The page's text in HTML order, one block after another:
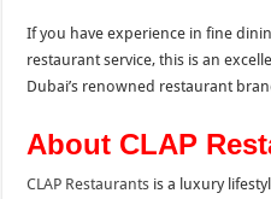
If you have experience in fine
restaurant service, this is an
Dubai’s renowned restaurant
About CLAP
CLAP Restaurants is a luxury